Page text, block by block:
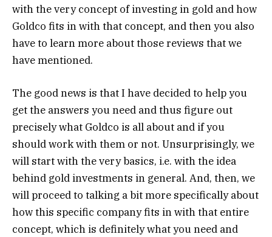
with the very concept of investing in gold and how
Goldco fits in with that concept, and then you also
have to learn more about those reviews that we
have mentioned.
The good news is that I have decided to help you
get the answers you need and thus figure out
precisely what Goldco is all about and if you
should work with them or not. Unsurprisingly, we
will start with the very basics, i.e. with the idea
behind gold investments in general. And, then, we
will proceed to talking a bit more specifically about
how this specific company fits in with that entire
concept, which is definitely what you need and